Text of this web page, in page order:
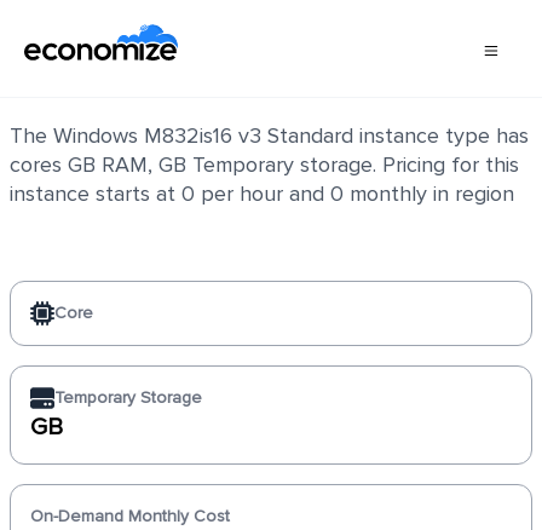
The Windows M832is16 v3 Standard instance type has
cores GB RAM, GB Temporary storage. Pricing for this
instance starts at 0 per hour and 0 monthly in region
Core
Temporary Storage
GB
On-Demand Monthly Cost